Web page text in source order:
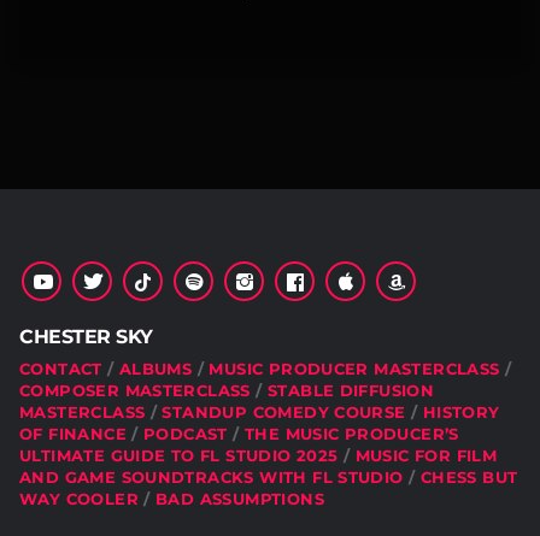
CHESTER SKY
CONTACT ALBUMS
MUSIC PRODUCER MASTERCLASS
COMPOSER MASTERCLASS
STABLE DIFFUSION
MASTERCLASS
STANDUP COMEDY COURSE
HISTORY
OF FINANCE
PODCAST
THE MUSIC PRODUCER’S
ULTIMATE GUIDE TO FL STUDIO 2025
MUSIC FOR FILM
AND GAME SOUNDTRACKS WITH FL STUDIO
CHESS BUT
WAY COOLER
BAD ASSUMPTIONS